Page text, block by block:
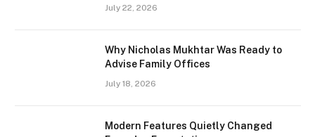
July 22, 2026
Why Nicholas Mukhtar Was Ready to
Advise Family Offices
July 18, 2026
Modern Features Quietly Changed